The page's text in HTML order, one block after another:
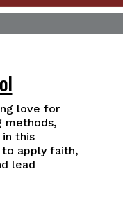
love for
methods,
this
to apply faith,
lead